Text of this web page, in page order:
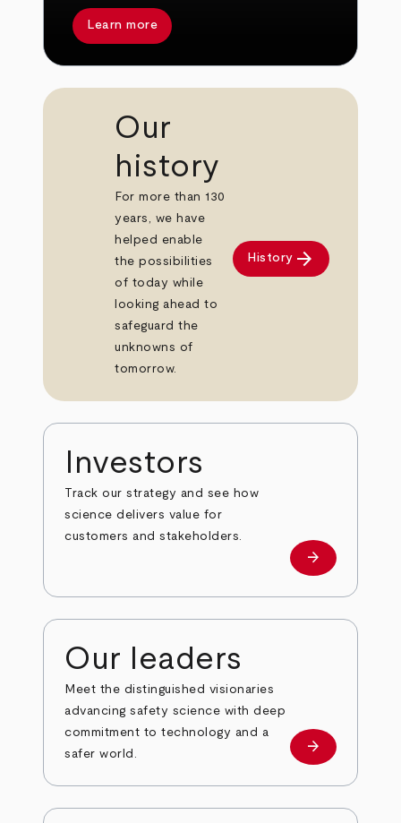
Learn more
Our
history
For more than 130
years, we have
helped enable
the possibilities
of today while
looking ahead to
safeguard the
unknowns of
tomorrow.
History arrow_forward
Investors
Track our strategy and see how
science delivers value for
customers and stakeholders.
Investors
arrow_forward
Our leaders
Meet the distinguished visionaries
advancing safety science with deep
commitment to technology and a
safer world.
Our leaders
arrow_forward